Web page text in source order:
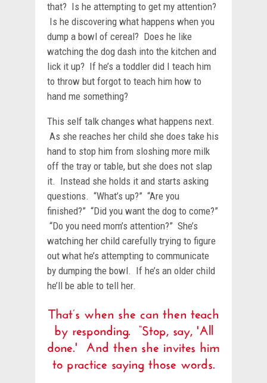
that? Is he attempting to get my attention?
Is he discovering what happens when you
dump a bowl of cereal? Does he like
watching the dog dash into the kitchen and
lick it up? If he’s a toddler did I teach him
to throw but forgot to teach him how to
hand me something?
This self talk changes what happens next.
As she reaches her child she does take his
hand to stop him from sloshing more milk
off the tray or table, but she does not slap
it. Instead she holds it and starts asking
questions. “What’s up?” “Are you
finished?” “Did you want the dog to come?”
“Do you need mom’s attention?” She’s
watching her child carefully trying to figure
out what he’s attempting to communicate
by dumping the bowl. If he’s an older child
he’ll be able to tell her.
That’s when she can then teach
by responding. “Stop, say, 'All
done.' And then she invites him
to practice saying those words.